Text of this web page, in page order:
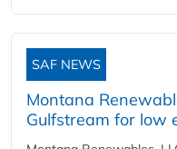
SAF NEWS
Montana
Gulfstream for low